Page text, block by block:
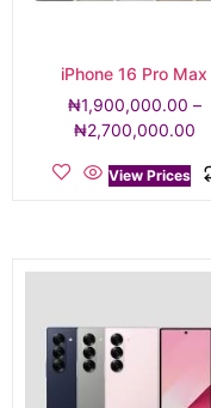
iPhone 16 Pro Max
₦1,900,000.00 –
₦2,700,000.00
View Prices